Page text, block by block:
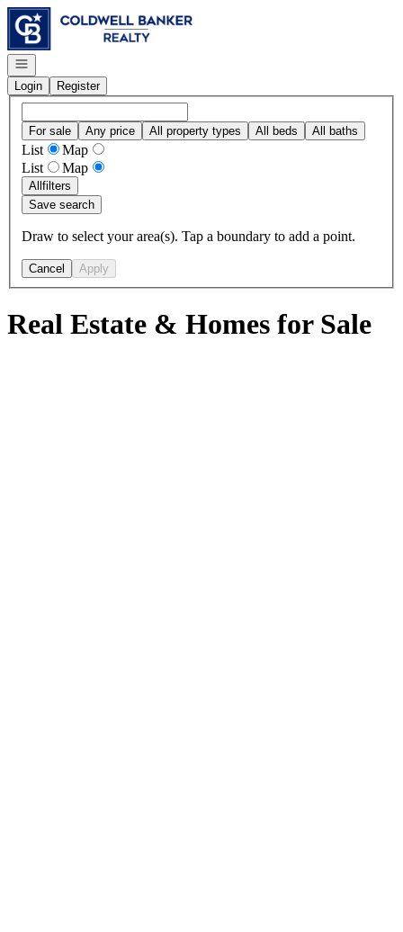
Go to: Homepage
Open navigation
Login
Register
For sale Any price All property types All beds All baths
List
Map
List
Map
Allfilters
Save search
Draw to select your area(s). Tap a boundary to add a point.
Cancel Apply
Real Estate & Homes for Sale